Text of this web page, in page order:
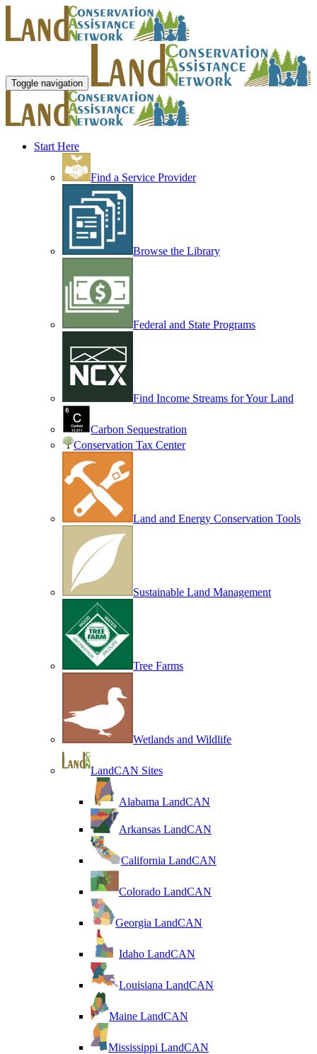
Toggle navigation
Start Here
Find a Service Provider
Browse the Library
Federal and State Programs
Find Income Streams for Your Land
Carbon Sequestration
Conservation Tax Center
Land and Energy Conservation Tools
Sustainable Land Management
Tree Farms
Wetlands and Wildlife
LandCAN Sites
Alabama LandCAN
Arkansas LandCAN
California LandCAN
Colorado LandCAN
Georgia LandCAN
Idaho LandCAN
Louisiana LandCAN
Maine LandCAN
Mississippi LandCAN